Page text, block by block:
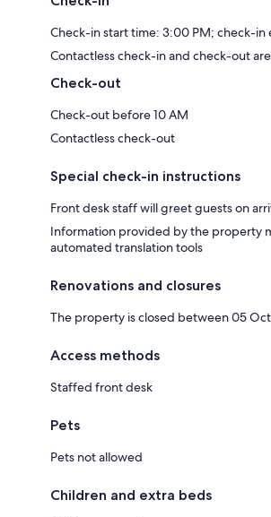
Check-in start time: 3:00 PM; check-in
Contactless check-in and check-out
Check-out
Check-out before 10 AM
Contactless check-out
Special check-in instructions
Front desk staff will greet guests on
Information provided by the property
automated translation tools
Renovations and closures
The property is closed between 05
Access methods
Staffed front desk
Pets
Pets not allowed
Children and extra beds